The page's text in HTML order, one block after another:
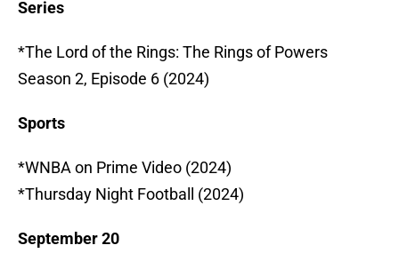
Series
*The Lord of the Rings: The Rings of Powers
Season 2, Episode 6 (2024)
Sports
*WNBA on Prime Video (2024)
*Thursday Night Football (2024)
September 20